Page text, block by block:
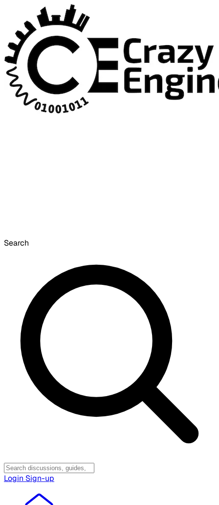
Search
Login Sign-up